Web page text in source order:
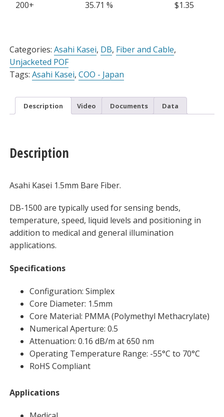
200+
35.71 % $1.35
Categories: Asahi Kasei, DB, Fiber and Cable,
Unjacketed POF
Tags: Asahi Kasei, COO - Japan
Description Video Documents Data
Description
Asahi Kasei 1.5mm Bare Fiber.
DB-1500 are typically used for sensing bends,
temperature, speed, liquid levels and positioning in
addition to medical and general illumination
applications.
Specifications
Configuration: Simplex
Core Diameter: 1.5mm
Core Material: PMMA (Polymethyl Methacrylate)
Numerical Aperture: 0.5
Attenuation: 0.16 dB/m at 650 nm
Operating Temperature Range: -55°C to 70°C
RoHS Compliant
Applications